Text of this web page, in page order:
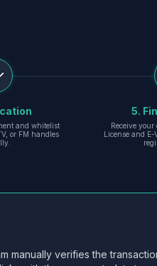
and whitelist
or FM handles
5.
Receive
License and
manually verifies the